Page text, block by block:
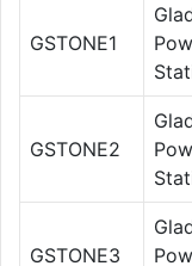
GSTONE1
GSTONE2
GSTONE3